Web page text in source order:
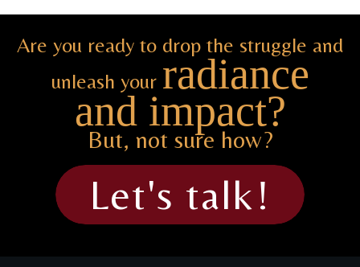
Are you ready to drop the struggle and
unleash your radiance
and impact?
But, not sure how?
Let's talk!